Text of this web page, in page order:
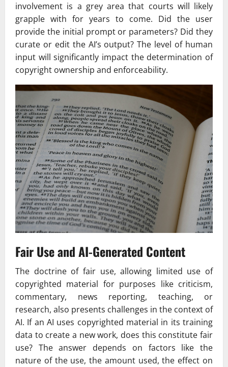
involvement is a grey area that courts will likely
grapple with for years to come. Did the user
provide the initial prompt or parameters? Did they
curate or edit the AI’s output? The level of human
input will significantly impact the determination of
copyright ownership and enforceability.
Fair Use and AI-Generated Content
The doctrine of fair use, allowing limited use of
copyrighted material for purposes like criticism,
commentary, news reporting, teaching, or
research, also presents challenges in the context of
AI. If an AI uses copyrighted material in its training
data to create a new work, does this constitute fair
use? The answer depends on factors like the
nature of the use, the amount used, the effect on